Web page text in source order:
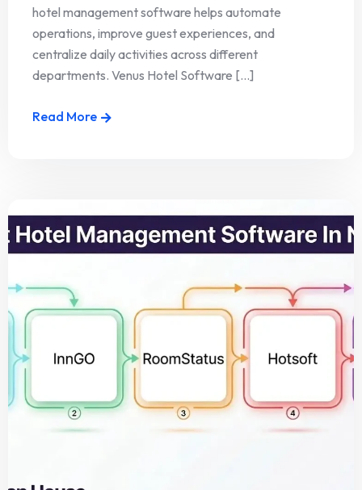
hotel management software helps automate
operations, improve guest experiences, and
centralize daily activities across different
departments. Venus Hotel Software [...]
Read More